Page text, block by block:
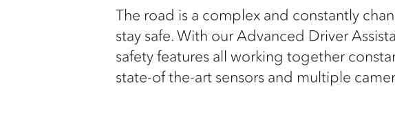
The road is a complex and constantly
stay safe. With our Advanced Driver
safety features all working together
state-of the-art sensors and multiple